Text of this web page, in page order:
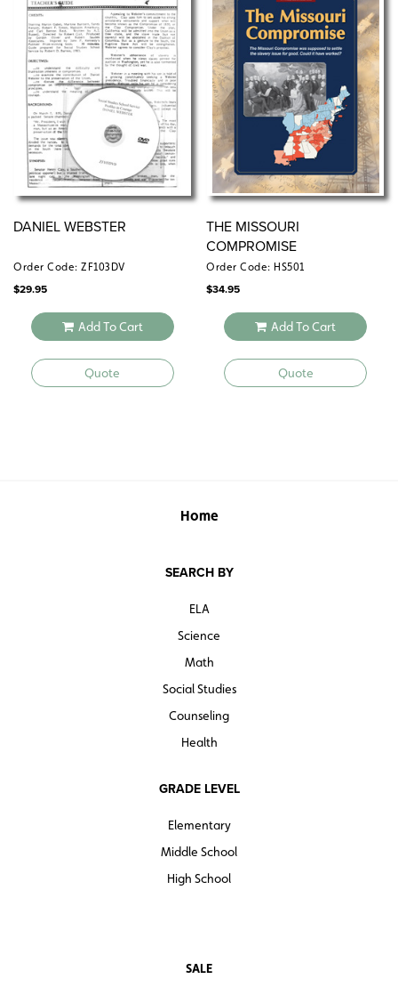
DANIEL WEBSTER
Order Code: ZF103DV
$29.95
Add To Cart
Quote
THE MISSOURI
COMPROMISE
Order Code: HS501
$34.95
Add To Cart
Quote
Home
SEARCH BY
ELA
Science
Math
Social Studies
Counseling
Health
GRADE LEVEL
Elementary
Middle School
High School
SALE